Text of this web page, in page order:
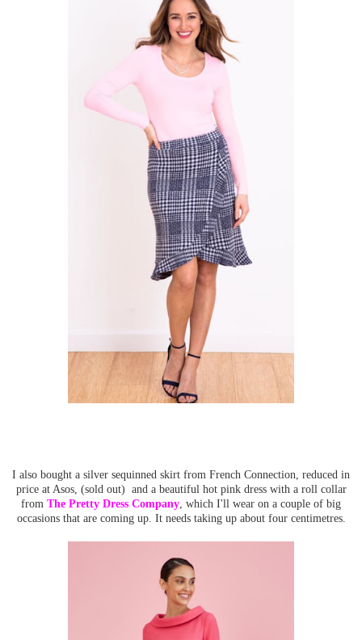
I also bought a silver sequinned skirt from French Connection, reduced in
price at Asos, (sold out) and a beautiful hot pink dress with a roll collar
from The Pretty Dress Company , which I'll wear on a couple of big
occasions that are coming up. It needs taking up about four centimetres.